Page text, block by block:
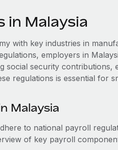
in Malaysia
with key industries in
employers in
social security contributions,
regulations is essential for
Malaysia
to national payroll
of key payroll